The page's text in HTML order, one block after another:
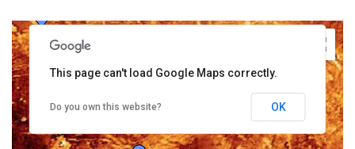
This page can't load Google Maps correctly.
Do you own this website? OK